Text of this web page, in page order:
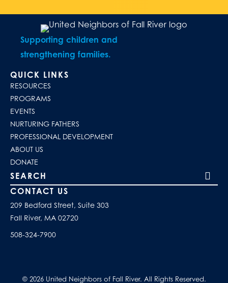
Supporting children and
strengthening families.
QUICK LINKS
RESOURCES
PROGRAMS
EVENTS
NURTURING FATHERS
PROFESSIONAL DEVELOPMENT
ABOUT US
DONATE
Search our site
CONTACT US
209 Bedford Street, Suite 303
Fall River, MA 02720
508-324-7900
© 2026 United Neighbors of Fall River. All Rights Reserved.